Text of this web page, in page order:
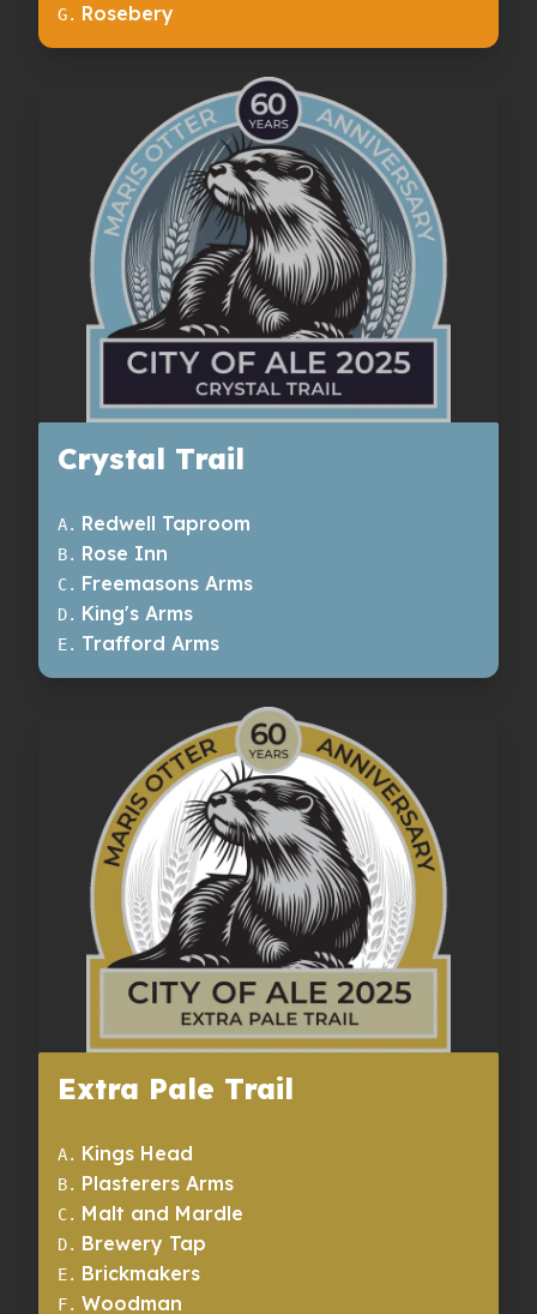
G. Rosebery
Crystal Trail
A. Redwell Taproom
B. Rose Inn
C. Freemasons Arms
D. King's Arms
E. Trafford Arms
Extra Pale Trail
A. Kings Head
B. Plasterers Arms
C. Malt and Mardle
D. Brewery Tap
E. Brickmakers
F. Woodman